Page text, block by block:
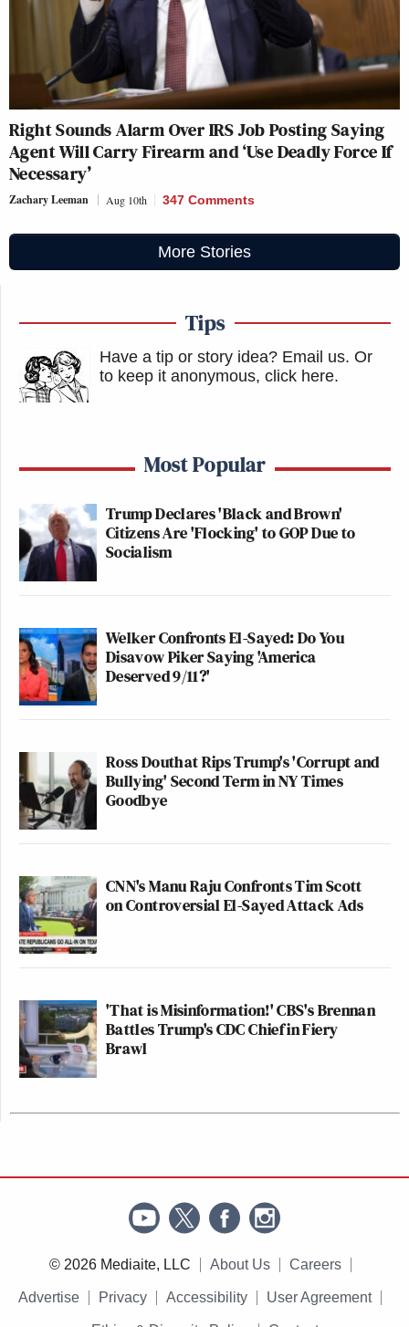
Right Sounds Alarm Over IRS Job Posting Saying
Agent Will Carry Firearm and ‘Use Deadly Force If
Necessary’
Zachary Leeman Aug 10th 347 Comments
More Stories
Tips
Have a tip or story idea? Email us. Or
to keep it anonymous, click here.
Most Popular
Trump Declares 'Black and Brown'
Citizens Are 'Flocking' to GOP Due to
Socialism
Welker Confronts El-Sayed: Do You
Disavow Piker Saying 'America
Deserved 9/11?'
Ross Douthat Rips Trump's 'Corrupt and
Bullying' Second Term in NY Times
Goodbye
CNN's Manu Raju Confronts Tim Scott
on Controversial El-Sayed Attack Ads
'That is Misinformation!' CBS's Brennan
Battles Trump's CDC Chief in Fiery
Brawl
© 2026 Mediaite, LLC About Us Careers
Advertise Privacy Accessibility User Agreement